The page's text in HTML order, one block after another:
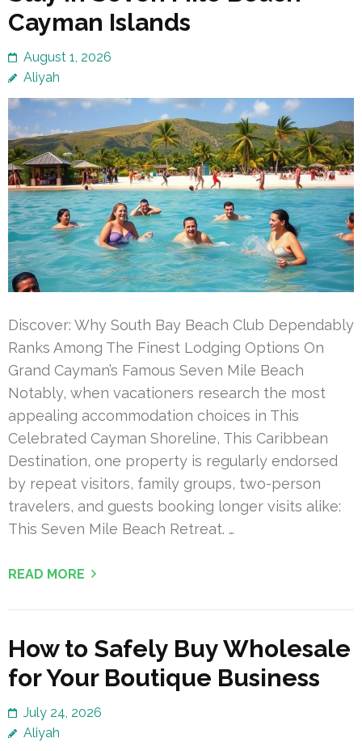
Cayman Islands
August 1, 2026
Aliyah
Discover: Why South Bay Beach Club Dependably
Ranks Among The Finest Lodging Options On
Grand Cayman’s Famous Seven Mile Beach
Notably, when vacationers research the most
appealing accommodation choices in This
Celebrated Cayman Shoreline, This Caribbean
Destination, one property is regularly endorsed
by repeat visitors, family groups, two-person
travelers, and guests booking longer visits alike:
This Seven Mile Beach Retreat. …
READ MORE
How to Safely Buy Wholesale
for Your Boutique Business
July 24, 2026
Aliyah